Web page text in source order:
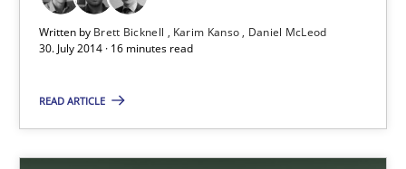
Written by Brett Bicknell Karim Kanso
Daniel McLeod
30. July 2014 · 16 minutes read
READ ARTICLE
Methods
Daniel McLeod